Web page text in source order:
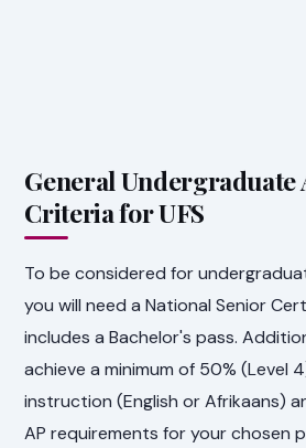
General Undergraduate
Criteria for UFS
To be considered for
you will need a National Senior
includes a Bachelor's pass.
achieve a minimum of 50% (Level
instruction (English or Afrikaans)
AP requirements for your chosen